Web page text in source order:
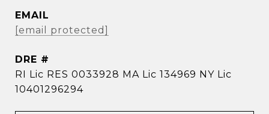
EMAIL
[email protected]
DRE #
RI Lic RES 0033928 MA Lic 134969 NY Lic
10401296294